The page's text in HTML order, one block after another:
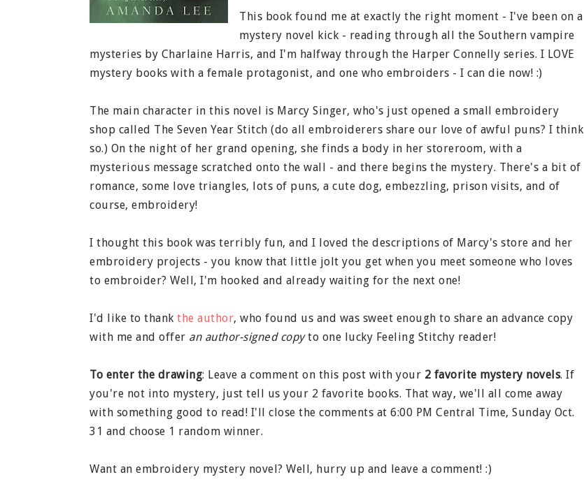
This book found me at exactly the right moment - I've been on a
mystery novel kick - reading through all the Southern vampire
mysteries by Charlaine Harris, and I'm halfway through the Harper Connelly series. I LOVE
mystery books with a female protagonist, and one who embroiders - I can die now! :)
The main character in this novel is Marcy Singer, who's just opened a small embroidery
shop called The Seven Year Stitch (do all embroiderers share our love of awful puns? I think
so.) On the night of her grand opening, she finds a body in her storeroom, with a
mysterious message scratched onto the wall - and there begins the mystery. There's a bit of
romance, some love triangles, lots of puns, a cute dog, embezzling, prison visits, and of
course, embroidery!
I thought this book was terribly fun, and I loved the descriptions of Marcy's store and her
embroidery projects - you know that little jolt you get when you meet someone who loves
to embroider? Well, I'm hooked and already waiting for the next one!
I'd like to thank the author, who found us and was sweet enough to share an advance copy
with me and offer an author-signed copyto one lucky Feeling Stitchy reader!
To enter the drawing: Leave a comment on this post with your 2 favorite mystery novels. If
you're not into mystery, just tell us your 2 favorite books. That way, we'll all come away
with something good to read! I'll close the comments at 6:00 PM Central Time, Sunday Oct.
31 and choose 1 random winner.
Want an embroidery mystery novel? Well, hurry up and leave a comment! :)